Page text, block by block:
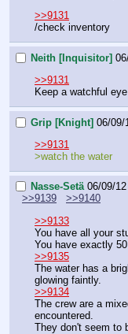
>>9131
/check inventory
Neith [Inquisitor]
>>9131
Keep a watchful
Grip [Knight] 06/09/
>>9131
>watch the water
Nasse-Setä 06/09/
>>9139
>>9140
>>9133
You have all your
You have exactly
>>9135
The water has a
glowing faintly.
>>9134
The crew are a
encountered.
They don't seem to